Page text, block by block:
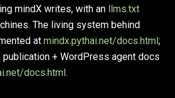
mindX writes, with an
llms.txt
The living system behind
at mindx.pythai.net/docs.html ;
+ WordPress agent docs
docs.html .